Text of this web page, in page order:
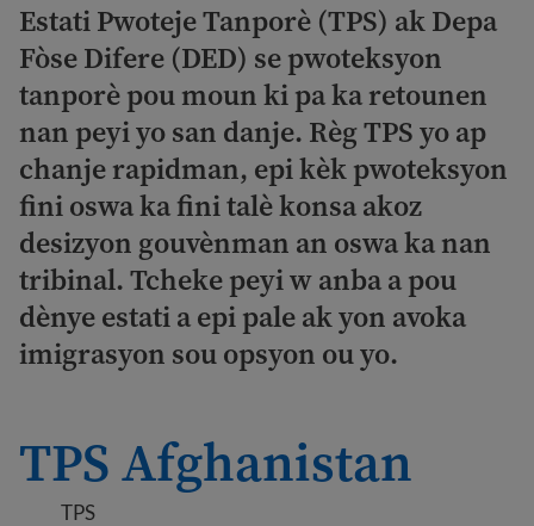
Estati Pwoteje Tanporè (TPS) ak Depa
Fòse Difere (DED) se pwoteksyon
tanporè pou moun ki pa ka retounen
nan peyi yo san danje. Règ TPS yo ap
chanje rapidman, epi kèk pwoteksyon
fini oswa ka fini talè konsa akoz
desizyon gouvènman an oswa ka nan
tribinal. Tcheke peyi w anba a pou
dènye estati a epi pale ak yon avoka
imigrasyon sou opsyon ou yo.
TPS Afghanistan
TPS